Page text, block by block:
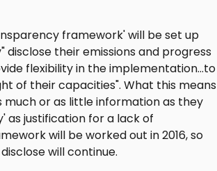
framework' will be set up
their emissions and progress
flexibility in the implementation...to
of their capacities". What this means
or as little information as they
as justification for a lack of
will be worked out in 2016, so
will continue.